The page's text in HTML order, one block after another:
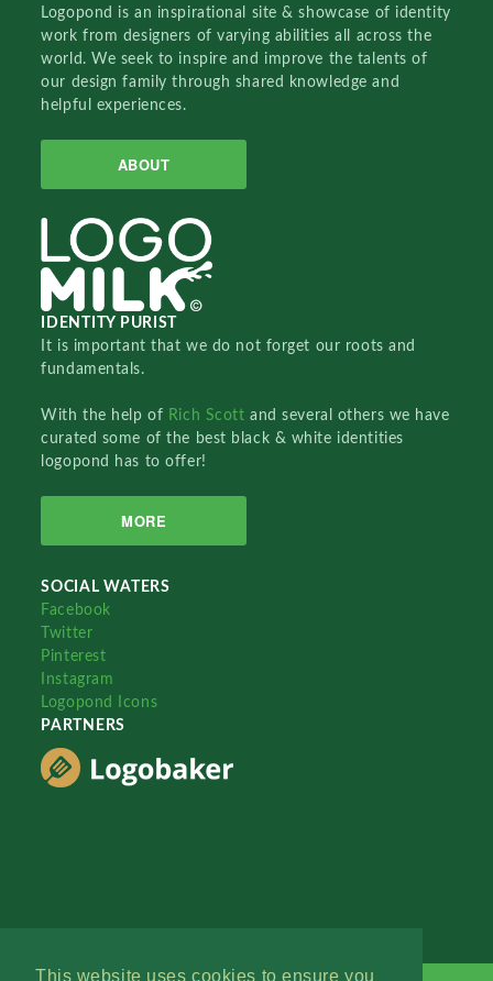
This website uses cookies to ensure you
Logopond is an inspirational site & showcase of identity
work from designers of varying abilities all across the
world. We seek to inspire and improve the talents of
our design family through shared knowledge and
helpful experiences.
ABOUT
IDENTITY PURIST
It is important that we do not forget our roots and
fundamentals.
With the help of Rich Scottand several others we have
curated some of the best black & white identities
logopond has to offer!
MORE
SOCIAL WATERS
Facebook
Twitter
Pinterest
Instagram
Logopond Icons
PARTNERS